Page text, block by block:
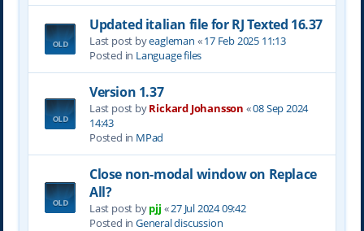
Updated italian file for RJ Texted 16.37
Last post byeagleman «17 Feb 2025 11:13
Posted in Language files
Version 1.37
Last post byRickard Johansson «08 Sep 2024
14:43
Posted in MPad
Close non-modal window on Replace
All?
Last post bypjj «27 Jul 2024 09:42
Posted in General discussion